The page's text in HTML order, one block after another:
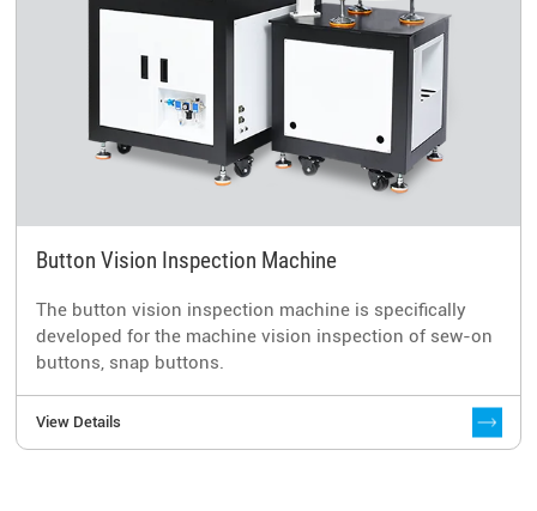
Button Vision Inspection Machine
The button vision inspection machine is specifically
developed for the machine vision inspection of sew-on
buttons, snap buttons.
View Details